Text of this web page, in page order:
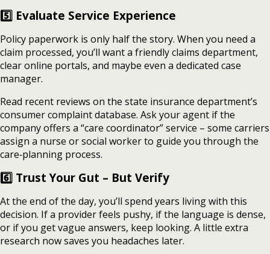
5️⃣ Evaluate Service Experience
Policy paperwork is only half the story. When you need a
claim processed, you’ll want a friendly claims department,
clear online portals, and maybe even a dedicated case
manager.
Read recent reviews on the state insurance department’s
consumer complaint database. Ask your agent if the
company offers a “care coordinator” service – some carriers
assign a nurse or social worker to guide you through the
care‑planning process.
6️⃣ Trust Your Gut – But Verify
At the end of the day, you’ll spend years living with this
decision. If a provider feels pushy, if the language is dense,
or if you get vague answers, keep looking. A little extra
research now saves you headaches later.